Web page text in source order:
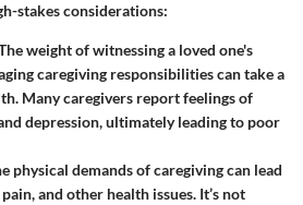
stakes considerations:
weight of witnessing a loved one's
caregiving responsibilities can take a
Many caregivers report feelings of
depression, ultimately leading to poor
physical demands of caregiving can lead
and other health issues. It’s not